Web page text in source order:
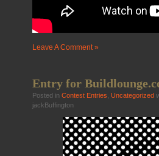
Leave A Comment »
Entry for
Posted in Contest Entries Uncategorized
jackBuffington